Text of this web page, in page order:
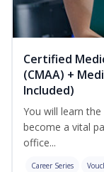
Certified
(CMAA) +
Included)
You will learn
become a vital
office...
Career Series